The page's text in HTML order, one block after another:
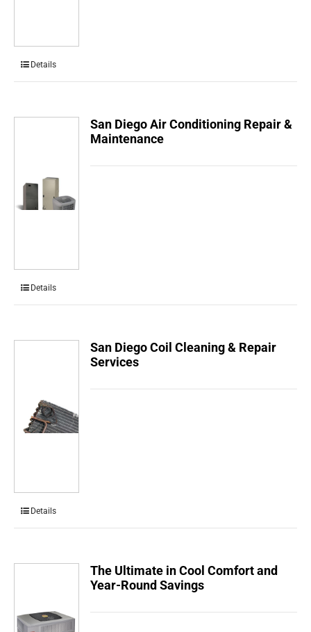
Details
San Diego Air Conditioning Repair &
Maintenance
Details
San Diego Coil Cleaning & Repair
Services
Details
The Ultimate in Cool Comfort and
Year-Round Savings